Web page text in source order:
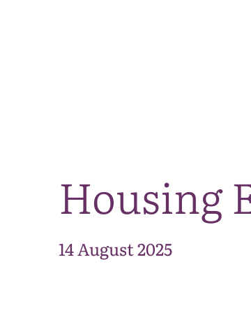
Housing
14 August 2025